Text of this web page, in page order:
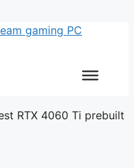
RTX 4060 Ti prebuilt